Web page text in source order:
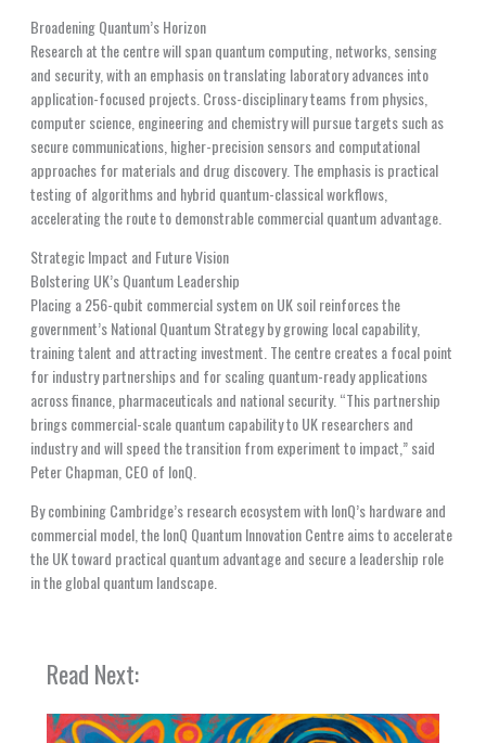
Broadening Quantum’s Horizon
Research at the centre will span quantum computing, networks, sensing
and security, with an emphasis on translating laboratory advances into
application-focused projects. Cross-disciplinary teams from physics,
computer science, engineering and chemistry will pursue targets such as
secure communications, higher-precision sensors and computational
approaches for materials and drug discovery. The emphasis is practical
testing of algorithms and hybrid quantum-classical workflows,
accelerating the route to demonstrable commercial quantum advantage.
Strategic Impact and Future Vision
Bolstering UK’s Quantum Leadership
Placing a 256-qubit commercial system on UK soil reinforces the
government’s National Quantum Strategy by growing local capability,
training talent and attracting investment. The centre creates a focal point
for industry partnerships and for scaling quantum-ready applications
across finance, pharmaceuticals and national security. “This partnership
brings commercial-scale quantum capability to UK researchers and
industry and will speed the transition from experiment to impact,” said
Peter Chapman, CEO of IonQ.
By combining Cambridge’s research ecosystem with IonQ’s hardware and
commercial model, the IonQ Quantum Innovation Centre aims to accelerate
the UK toward practical quantum advantage and secure a leadership role
in the global quantum landscape.
Read Next: